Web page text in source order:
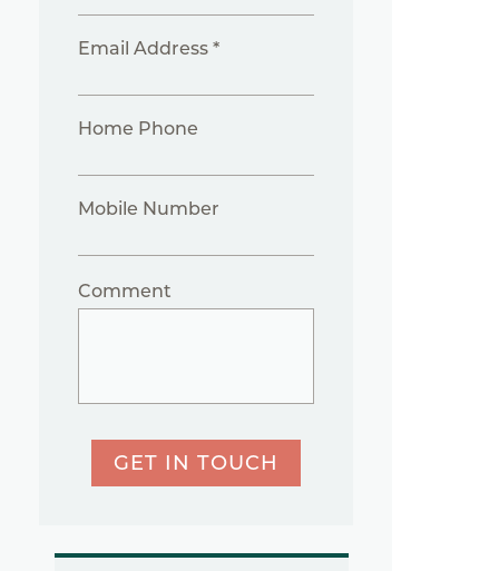
Email Address *
Home Phone
Mobile Number
Comment
GET IN TOUCH